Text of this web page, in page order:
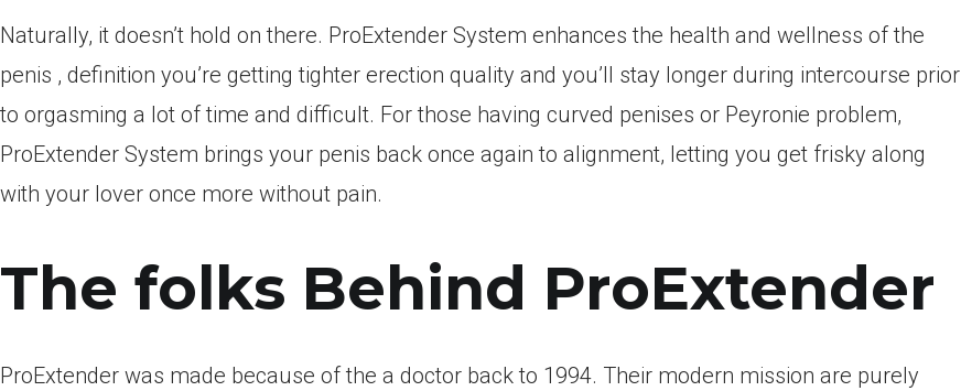
Naturally, it doesn’t hold on there. ProExtender System enhances the health and wellness of the
penis , definition you’re getting tighter erection quality and you’ll stay longer during intercourse prior
to orgasming a lot of time and difficult. For those having curved penises or Peyronie problem,
ProExtender System brings your penis back once again to alignment, letting you get frisky along
with your lover once more without pain.
The folks Behind ProExtender
ProExtender was made because of the a doctor back to 1994. Their modern mission are purely